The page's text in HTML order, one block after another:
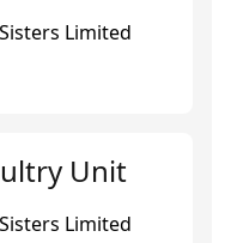
Limited
Unit
Limited